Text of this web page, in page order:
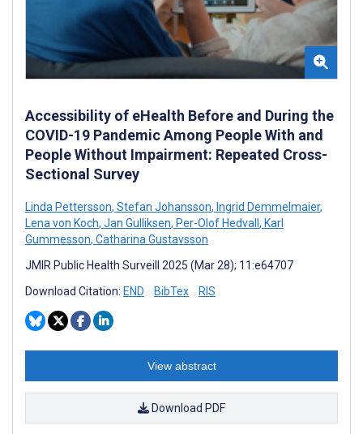
Accessibility of eHealth Before and During the
COVID-19 Pandemic Among People With and
People Without Impairment: Repeated Cross-
Sectional Survey
Linda Pettersson, Stefan Johansson, Ingrid Demmelmaier,
Lena von Koch, Jan Gulliksen, Per-Olof Hedvall , Karl
Gummesson, Catharina Gustavsson
JMIR Public Health Surveill 2025 (Mar 28); 11:e64707
Download Citation: END BibTex RIS
View abstract
Download PDF